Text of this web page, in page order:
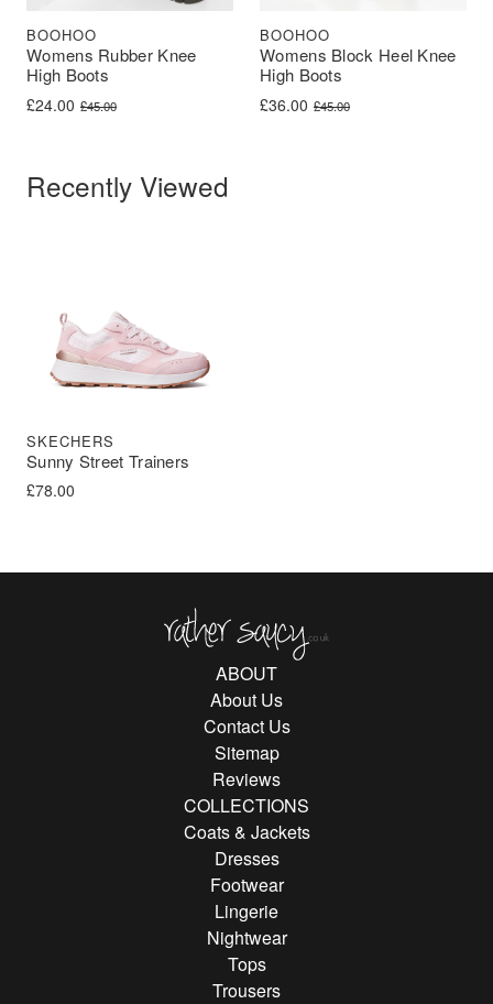
Womens Rubber Knee
High Boots
BOOHOO
£45.00
Original price was: £45.00.
£24.00
Current price is: £24.00.
Womens Block Heel Knee
High Boots
BOOHOO
£45.00
Original price was: £45.00.
£36.00
Current price is: £36.00.
Recently Viewed
Sunny Street Trainers
SKECHERS
£78.00
ABOUT
About Us
Contact Us
Sitemap
Reviews
COLLECTIONS
Coats & Jackets
Dresses
Footwear
Lingerie
Nightwear
Tops
Trousers